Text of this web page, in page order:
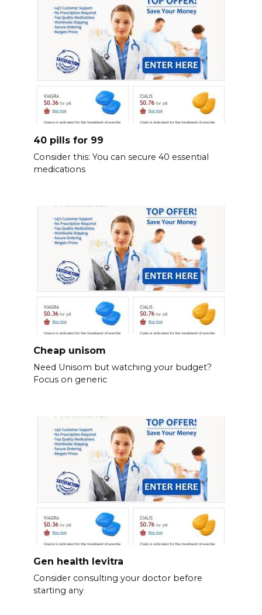
40 pills for 99
Consider this: You can secure 40 essential
medications
Cheap unisom
Need Unisom but watching your budget?
Focus on generic
Gen health levitra
Consider consulting your doctor before
starting any